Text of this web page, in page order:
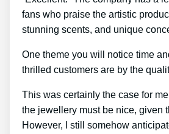
fans who praise the artistic
stunning scents, and unique
One theme you will notice time
thrilled customers are by the
This was certainly the case for
the jewellery must be nice, given
However, I still somehow